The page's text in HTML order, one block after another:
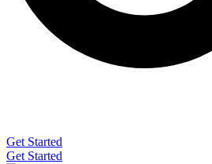
Get Started
Get Started